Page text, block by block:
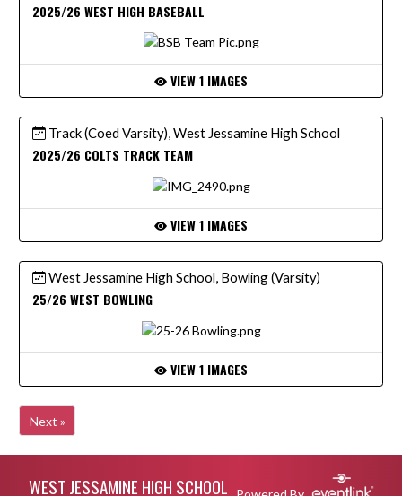
2025/26 WEST HIGH BASEBALL
VIEW 1 IMAGES
Track (Coed Varsity), West Jessamine High School
2025/26 COLTS TRACK TEAM
VIEW 1 IMAGES
West Jessamine High School, Bowling (Varsity)
25/26 WEST BOWLING
VIEW 1 IMAGES
Next »
WEST JESSAMINE HIGH SCHOOL